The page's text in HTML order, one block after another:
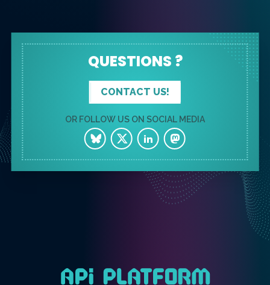
QUESTIONS ?
CONTACT US!
OR FOLLOW US ON SOCIAL MEDIA